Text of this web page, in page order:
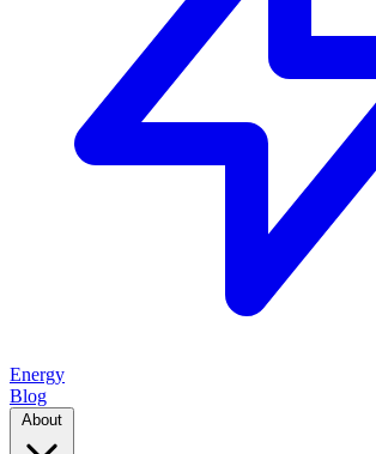
Energy
Blog
About